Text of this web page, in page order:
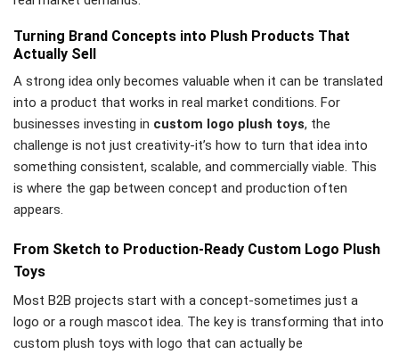
Turning Brand Concepts into Plush Products That
Actually Sell
A strong idea only becomes valuable when it can be translated
into a product that works in real market conditions. For
businesses investing in custom logo plush toys, the
challenge is not just creativity-it’s how to turn that idea into
something consistent, scalable, and commercially viable. This
is where the gap between concept and production often
appears.
From Sketch to Production-Ready Custom Logo Plush
Toys
Most B2B projects start with a concept-sometimes just a
logo or a rough mascot idea. The key is transforming that into
custom plush toys with logo that can actually be